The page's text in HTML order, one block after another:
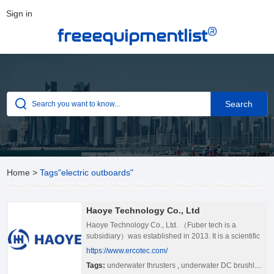
freeequipmentlist®
Sign in
Home >Tags"electric outboards"
Haoye Technology Co., Ltd
Haoye Technology Co., Ltd. （Fuber tech is a
subsidiary）was established in 2013. It is a scientific
and technological enterprise specializing in R&D and
products, include underwater thrusters, underwater
https://www.ercotec.com/
Tags:underwater thrusters ,underwater DC brushless motors